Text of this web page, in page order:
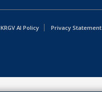
KRGV AI Policy Privacy Statement